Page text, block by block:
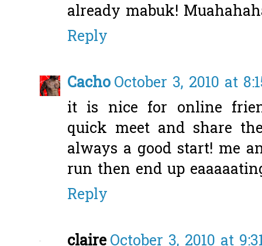
already mabuk!
Reply
CachoOctober 3, 2010 at
it is nice for online
quick meet and share
always a good start! me
run then end up
Reply